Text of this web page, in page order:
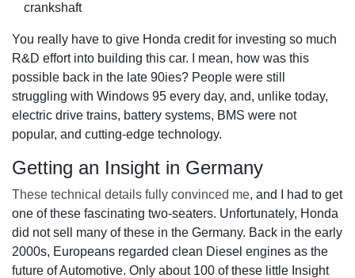
crankshaft
You really have to give Honda credit for investing so much
R&D effort into building this car. I mean, how was this
possible back in the late 90ies? People were still
struggling with Windows 95 every day, and, unlike today,
electric drive trains, battery systems, BMS were not
popular, and cutting-edge technology.
Getting an Insight in Germany
These technical details fully convinced me, and I had to get
one of these fascinating two-seaters. Unfortunately, Honda
did not sell many of these in the Germany. Back in the early
2000s, Europeans regarded clean Diesel engines as the
future of Automotive. Only about 100 of these little Insight